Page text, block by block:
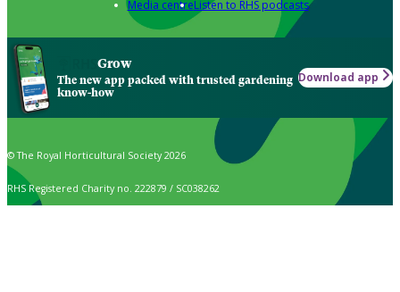
Media centreListen to RHS podcasts
Grow
The new app packed with trusted gardening
know-how
Download app
© The Royal Horticultural Society 2026
RHS Registered Charity no. 222879 / SC038262